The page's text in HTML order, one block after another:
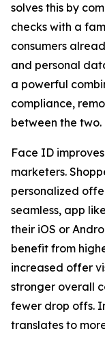
solves this by
checks with a
consumers
and personal
a powerful
compliance,
between the two.
Face ID
marketers.
personalized
seamless, app
their iOS or
benefit from
increased offer
stronger overall
fewer drop offs.
translates to